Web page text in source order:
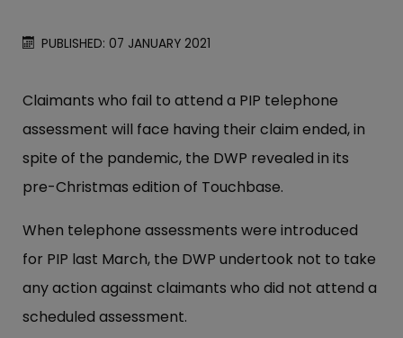
PUBLISHED: 07 JANUARY 2021
Claimants who fail to attend a PIP telephone
assessment will face having their claim ended, in
spite of the pandemic, the DWP revealed in its
pre-Christmas edition of Touchbase.
When telephone assessments were introduced
for PIP last March, the DWP undertook not to take
any action against claimants who did not attend a
scheduled assessment.